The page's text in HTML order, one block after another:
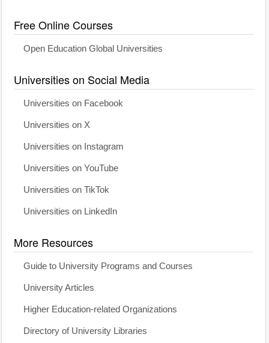
Free Online Courses
Open Education Global Universities
Universities on Social Media
Universities on Facebook
Universities on X
Universities on Instagram
Universities on YouTube
Universities on TikTok
Universities on LinkedIn
More Resources
Guide to University Programs and Courses
University Articles
Higher Education-related Organizations
Directory of University Libraries